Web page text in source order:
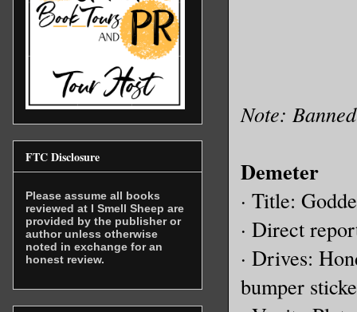
Note:
Demeter
· Title:
· Direct
· Drives:
bumper
FTC Disclosure
Please assume all books
reviewed at I Smell Sheep are
provided by the publisher or
author unless otherwise
noted in exchange for an
honest review.